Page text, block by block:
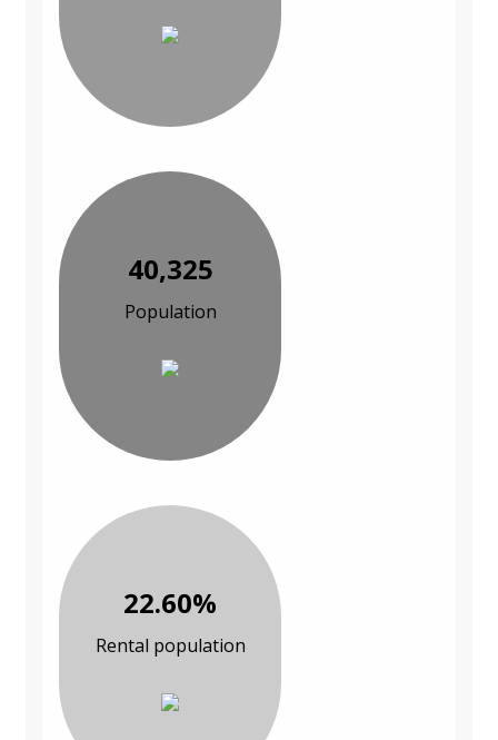
40,325
Population
22.60%
Rental population